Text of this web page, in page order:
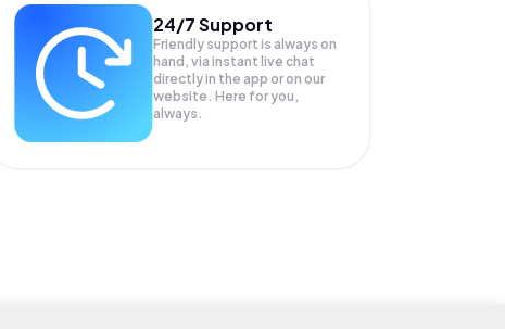
24/7 Support
Friendly support is always on
hand, via instant live chat
directly in the app or on our
website. Here for you,
always.